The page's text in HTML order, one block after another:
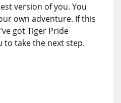
version of you. You
own adventure. If this
got Tiger Pride
to take the next step.